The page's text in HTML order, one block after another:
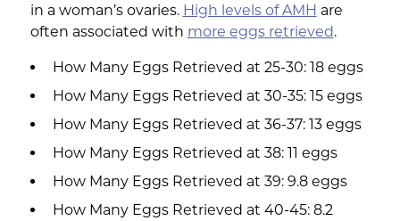
in a woman’s ovaries. High levels of AMH are
often associated with more eggs retrieved.
How Many Eggs Retrieved at 25-30: 18 eggs
How Many Eggs Retrieved at 30-35: 15 eggs
How Many Eggs Retrieved at 36-37: 13 eggs
How Many Eggs Retrieved at 38: 11 eggs
How Many Eggs Retrieved at 39: 9.8 eggs
How Many Eggs Retrieved at 40-45: 8.2